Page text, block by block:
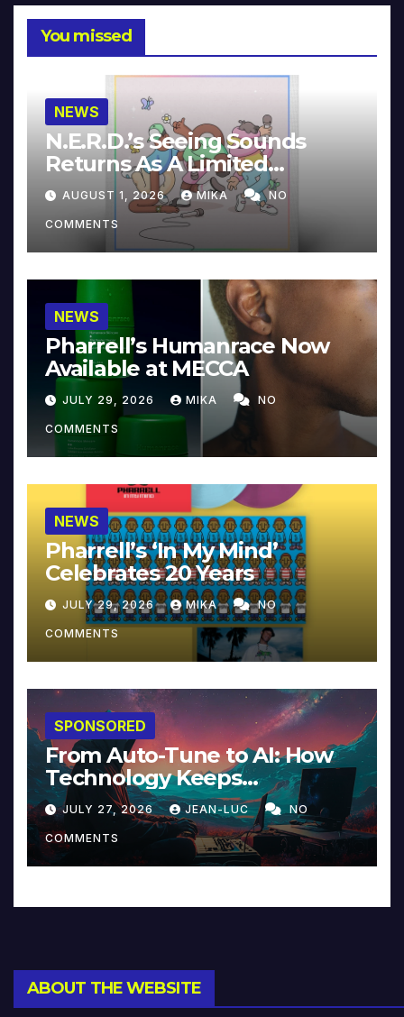
You missed
NEWS
N.E.R.D.’s Seeing Sounds
Returns As A Limited
Collector’s Edition
AUGUST 1, 2026 MIKA NO
COMMENTS
NEWS
Pharrell’s Humanrace Now
Available at MECCA
JULY 29, 2026 MIKA NO
COMMENTS
NEWS
Pharrell’s ‘In My Mind’
Celebrates 20 Years
JULY 29, 2026 MIKA NO
COMMENTS
SPONSORED
From Auto-Tune to AI: How
Technology Keeps
Reinventing Intimacy in
Music and Beyond
JULY 27, 2026 JEAN-LUC NO
COMMENTS
ABOUT THE WEBSITE